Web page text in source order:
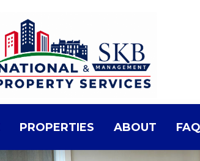
PROPERTIES ABOUT FAQ